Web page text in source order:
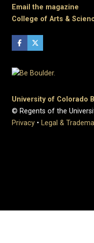
Email the magazine
College of Arts &
University of Colorado
© Regents of the
Privacy • Legal &